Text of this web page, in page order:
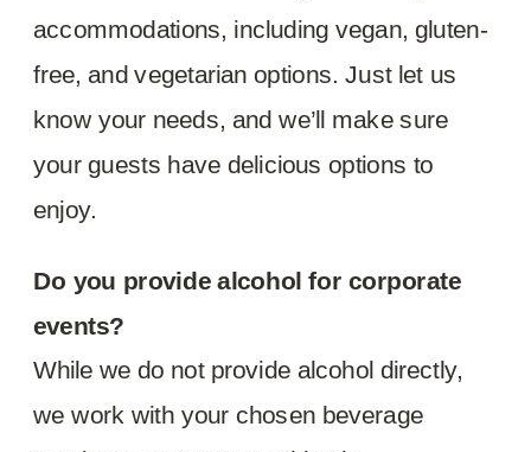
accommodations, including vegan, gluten-
free, and vegetarian options. Just let us
know your needs, and we’ll make sure
your guests have delicious options to
enjoy.
Do you provide alcohol for corporate
events?
While we do not provide alcohol directly,
we work with your chosen beverage